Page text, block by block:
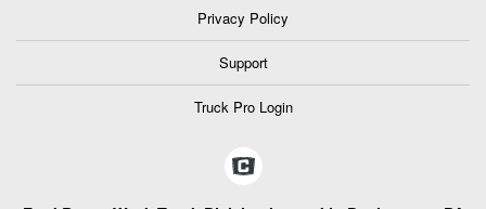
Privacy Policy
Support
Truck Pro Login